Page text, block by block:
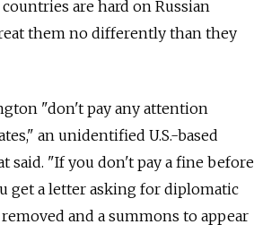
are hard on Russian
them no differently than they
"don't pay any attention
an unidentified U.S.-based
said. "If you don't pay a fine before
get a letter asking for diplomatic
and a summons to appear